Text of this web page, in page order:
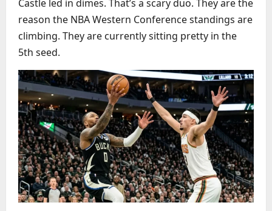
Castle led in dimes. That’s a scary duo. They are the
reason the NBA Western Conference standings are
climbing. They are currently sitting pretty in the
5th seed.